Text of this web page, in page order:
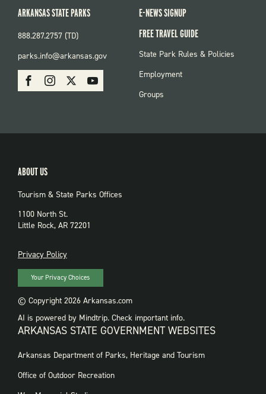
SOCIAL:
PARKS
FacebookInstagram Youtube
ARKANSAS STATE PARKS
888.287.2757 (TD)
parks.info@arkansas.gov
E-NEWS SIGNUP
FREE TRAVEL GUIDE
FOOTER:
State Park Rules & Policies
Employment
Groups
ABOUT US
Tourism & State Parks Offices
1100 North St.
Little Rock, AR 72201
PRIVACY
Privacy Policy
Your Privacy Choices
© Copyright 2026 Arkansas.com
AI is powered by Mindtrip. Check important info.
ARKANSAS STATE GOVERNMENT WEBSITES
FOOTER
WEBSITES
Arkansas Department of Parks, Heritage and Tourism
Office of Outdoor Recreation